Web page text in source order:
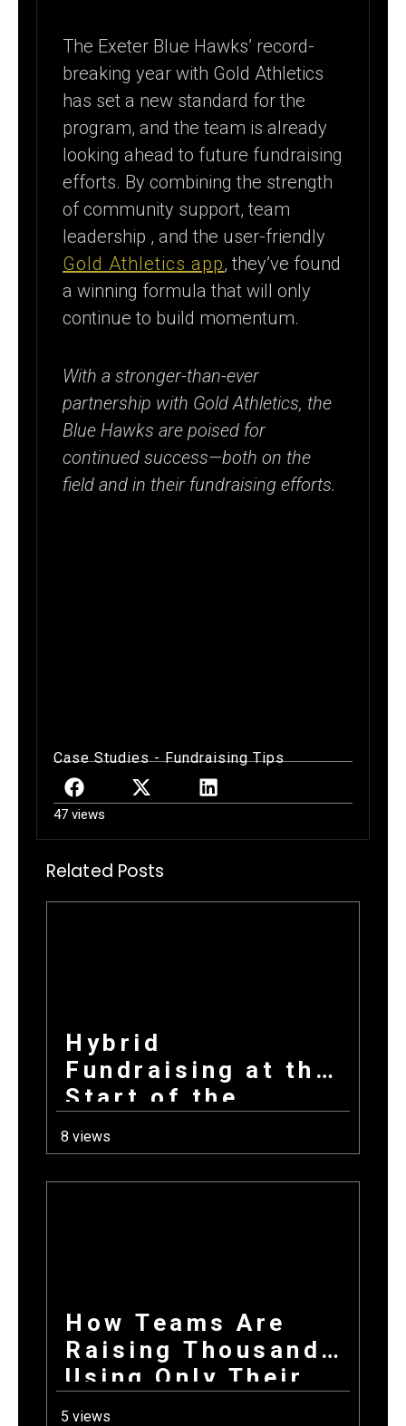
The Exeter Blue Hawks’ record-
breaking year with Gold Athletics
has set a new standard for the
program, and the team is already
looking ahead to future fundraising
efforts. By combining the strength
of community support, team
leadership , and the user-friendly
Gold Athletics app, they’ve found
a winning formula that will only
continue to build momentum.
With a stronger-than-ever
partnership with Gold Athletics, the
Blue Hawks are poised for
continued success—both on the
field and in their fundraising efforts.
Case Studies-Fundraising Tips
47 views
Related Posts
Hybrid
Fundraising at the
Start of the
School Year: How
Combining
Products +
8 views
How Teams Are
Raising Thousands
Using Only Their
Phones This Fall
5 views